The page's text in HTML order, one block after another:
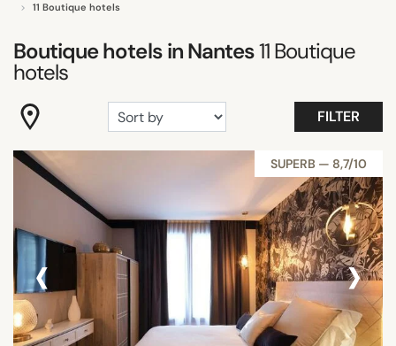
11 Boutique hotels
Boutique hotels inNantes11Boutique
hotels
FILTER
STYLE
"Coup de Coeur"
Gastronomy
Romantic
Room with view
FACILITIES
Family rooms
Fitness
SUPERB — 8,7/10
‹ ›